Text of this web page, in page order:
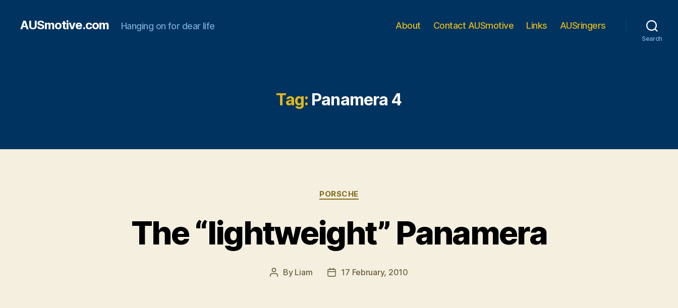
AUSmotive.com Hanging on for dear life About Contact AUSmotive Links AUSringers
Search
Tag: Panamera 4
Categories
PORSCHE
The “lightweight” Panamera
Post
By Liam
Post17 February, 2010